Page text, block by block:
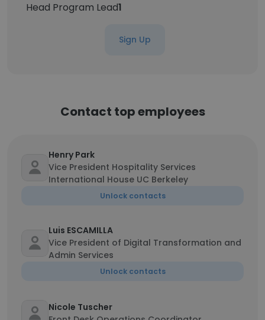
Head Program Lead1
Sign Up
Contact top employees
Henry Park
Vice President Hospitality Services
International House UC Berkeley
Unlock contacts
Luis ESCAMILLA
Vice President of Digital Transformation and
Admin Services
Unlock contacts
Nicole Tuscher